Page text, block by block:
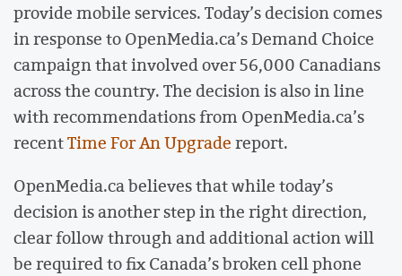
provide mobile services. Today’s decision comes
in response to OpenMedia.ca’s Demand Choice
campaign that involved over 56,000 Canadians
across the country. The decision is also in line
with recommendations from OpenMedia.ca’s
recentTime For An Upgradereport.
OpenMedia.ca believes that while today’s
decision is another step in the right direction,
clear follow through and additional action will
be required to fix Canada’s broken cell phone